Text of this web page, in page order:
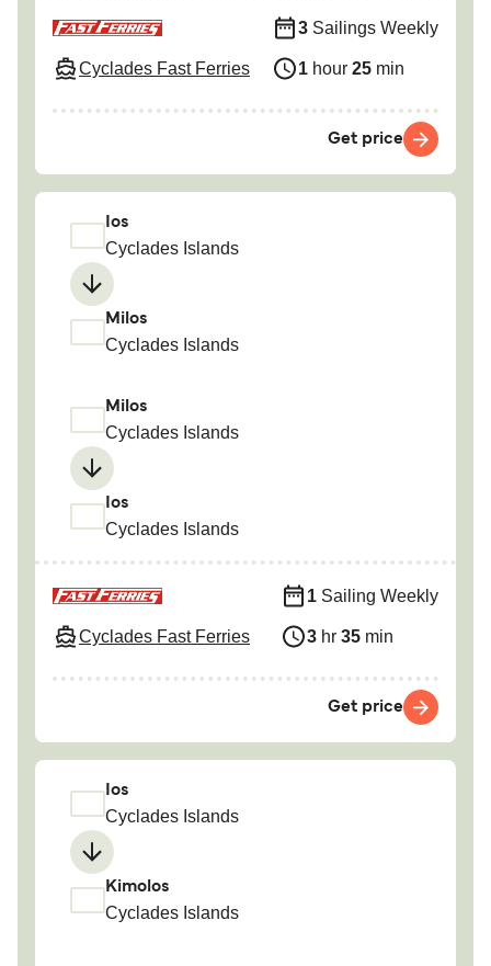
Cyclades Fast Ferries
3 Sailings Weekly
1 hour 25 min
Get price
Ios
Cyclades Islands
Milos
Cyclades Islands
Milos
Cyclades Islands
Ios
Cyclades Islands
Cyclades Fast Ferries
1 Sailing Weekly
3 hr 35 min
Get price
Ios
Cyclades Islands
Kimolos
Cyclades Islands